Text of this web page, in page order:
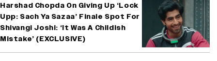
Harshad Chopda On Giving Up ‘Lock
Upp: Sach Ya Sazaa’ Finale Spot For
Shivangi Joshi: ‘It Was A Childish
Mistake’ (EXCLUSIVE)